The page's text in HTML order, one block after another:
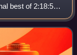
best of 2:18:58
the event from